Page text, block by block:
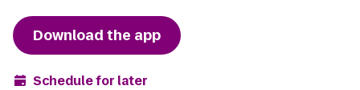
Download the app
Schedule for later